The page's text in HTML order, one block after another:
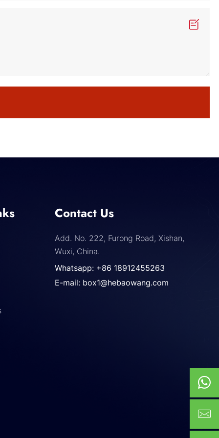
Contact Us
Add. No. 222, Furong Road, Xishan,
Wuxi, China.
Whatsapp: +86 18912455263
E-mail: box1@hebaowang.com